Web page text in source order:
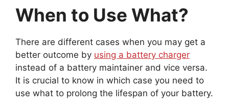
When to Use What?
There are different cases when you may get a
better outcome by using a battery charger
instead of a battery maintainer and vice versa.
It is crucial to know in which case you need to
use what to prolong the lifespan of your battery.